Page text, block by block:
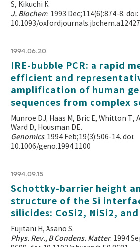
S, Kikuchi K.
J. Biochem. 1993 Dec;114(6):874-8. doi:
10.1093/
1994.06.20
IRE-bubble PCR: a rapid
efficient and
amplification of human
sequences from complex
Munroe DJ, Haas M, Bric E, Whitton T,
Ward D, Housman DE.
Genomics. 1994 Feb;19(3):506-14. doi:
10.1006/geno.1994.1100
1994.09.15
Schottky-barrier height
structure of the Si
silicides: CoSi2, NiSi2, and
Fujitani H, Asano S.
Phys. Rev., B Condens. Matter. 1994